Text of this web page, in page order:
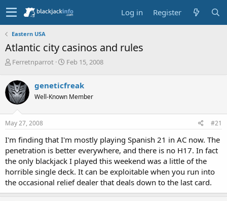
Log in Register
Eastern USA
Atlantic city casinos and rules
T
r
e
a
d
s
t
r
t
e
r
Ferretnparrot
S
r
t
a
Feb 15, 2008
geneticfreak
Well-Known Member
May 27, 2008 #21
I'm finding that I'm mostly playing Spanish 21 in AC now. The
penetration is better everywhere, and there is no H17. In fact
the only blackjack I played this weekend was a little of the
horrible single deck. It can be exploitable when you run into
the occasional relief dealer that deals down to the last card.